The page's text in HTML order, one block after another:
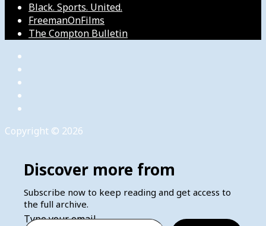
Black. Sports. United.
FreemanOnFilms
The Compton Bulletin
Copyright © 2026
Discover more from
Subscribe now to keep reading and get access to
the full archive.
Type your email…